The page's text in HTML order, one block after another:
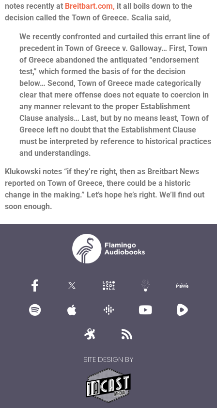
notes recently at Breitbart.com, it all boils down to the
decision called the Town of Greece. Scalia said,
We recently confronted and curtailed this errant line of
precedent in Town of Greece v. Galloway… First, Town
of Greece abandoned the antiquated “endorsement
test,” which formed the basis of for the decision
below… Second, Town of Greece made categorically
clear that mere offense does not equate to coercion in
any manner relevant to the proper Establishment
Clause analysis… Last, but by no means least, Town of
Greece left no doubt that the Establishment Clause
must be interpreted by reference to historical practices
and understandings.
Klukowski notes “if they’re right, then as Breitbart News
reported on Town of Greece, there could be a historic
change in the making.” Let’s hope he’s right. We’ll find out
soon enough.
SITE DESIGN BY